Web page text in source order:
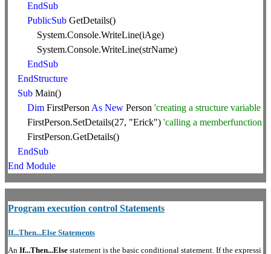
EndSub
PublicSub GetDetails()
System.Console.WriteLine(iAge)
System.Console.WriteLine(strName)
EndSub
EndStructure
Sub Main()
Dim FirstPerson As New Person 'creating a structure variable
FirstPerson.SetDetails(27, "Erick") 'calling a memberfunction
FirstPerson.GetDetails()
EndSub
End Module
Program execution control Statements
If...Then...Else Statements
An If...Then...Else statement is the basic conditional statement. If the expressi